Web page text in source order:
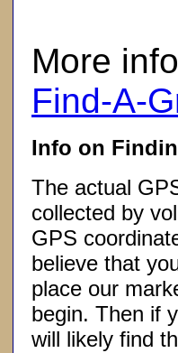
More
Find-A-
Info on
The actual
collected by
GPS
believe that
place our
begin. Then if
will likely find